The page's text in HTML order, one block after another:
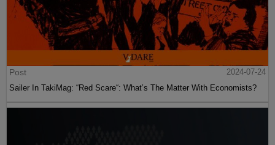
Post
2024-07-24
Sailer In TakiMag: “Red Scare“: What’s The Matter With Economists?